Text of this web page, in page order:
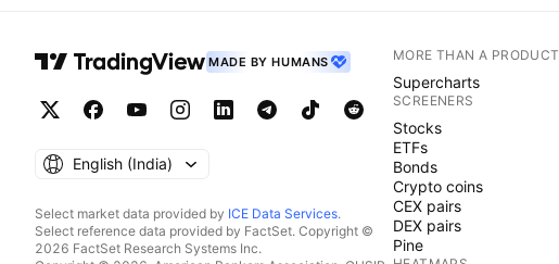
MADE BY HUMANS
English ‎(India)‎
Select market data provided by ICE Data Services.
Select reference data provided by FactSet. Copyright ©
2026 FactSet Research Systems Inc.
MORE THAN A PRODUCT
Supercharts
SCREENERS
Stocks
ETFs
Bonds
Crypto coins
CEX pairs
DEX pairs
Pine